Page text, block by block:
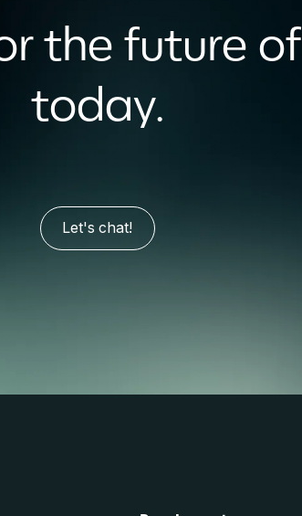
the future
today.
Let's chat!